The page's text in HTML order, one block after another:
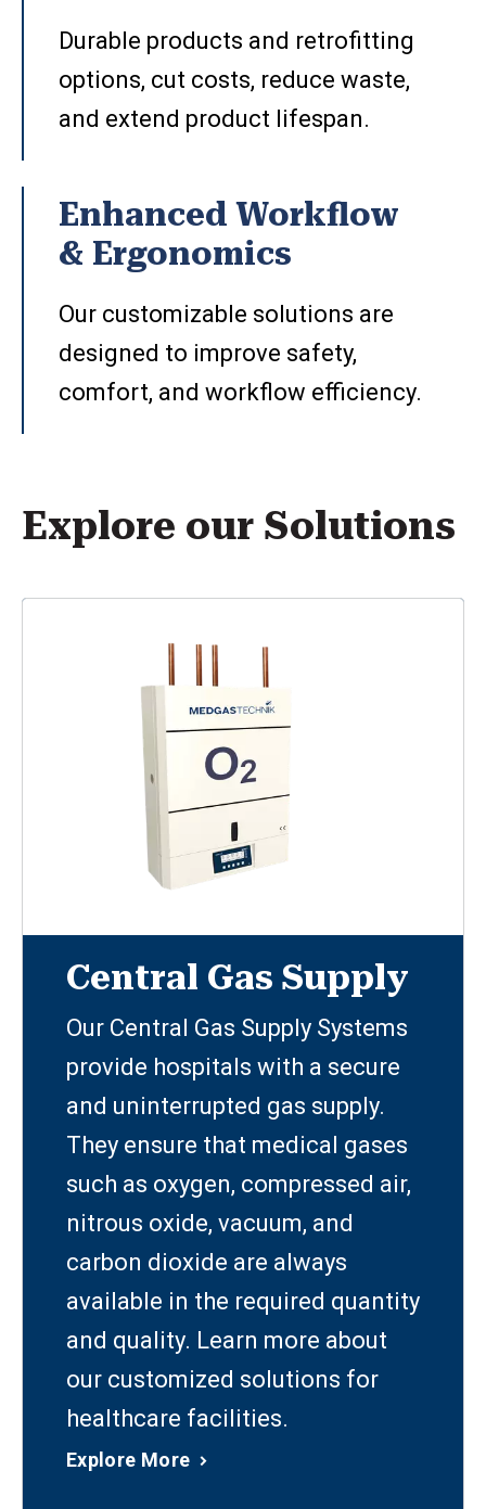
Durable products and retrofitting
options, cut costs, reduce waste,
and extend product lifespan.
Enhanced Workflow
& Ergonomics
Our customizable solutions are
designed to improve safety,
comfort, and workflow efficiency.
Explore our Solutions
Central Gas Supply
Our Central Gas Supply Systems
provide hospitals with a secure
and uninterrupted gas supply.
They ensure that medical gases
such as oxygen, compressed air,
nitrous oxide, vacuum, and
carbon dioxide are always
available in the required quantity
and quality. Learn more about
our customized solutions for
healthcare facilities.
Explore More